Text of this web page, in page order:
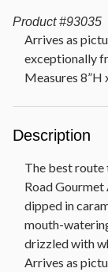
Product #93035
Arrives as
exceptionally
Measures 8”H
Description
The best
Road Gourmet
dipped in
mouth-
drizzled with
Arrives as